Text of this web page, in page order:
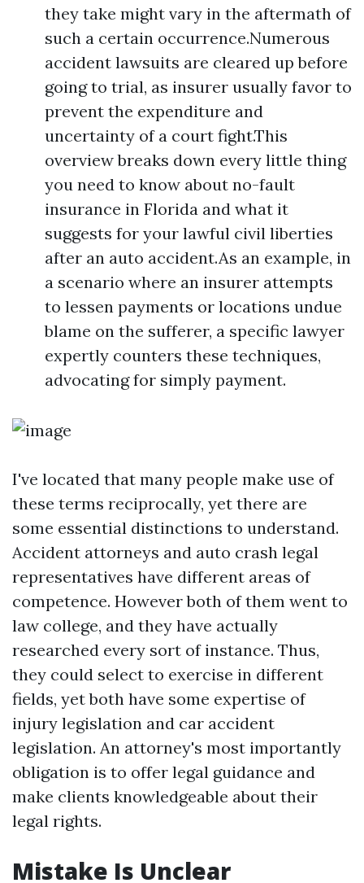
they take might vary in the aftermath of
such a certain occurrence.Numerous
accident lawsuits are cleared up before
going to trial, as insurer usually favor to
prevent the expenditure and
uncertainty of a court fight.This
overview breaks down every little thing
you need to know about no-fault
insurance in Florida and what it
suggests for your lawful civil liberties
after an auto accident.As an example, in
a scenario where an insurer attempts
to lessen payments or locations undue
blame on the sufferer, a specific lawyer
expertly counters these techniques,
advocating for simply payment.
I've located that many people make use of
these terms reciprocally, yet there are
some essential distinctions to understand.
Accident attorneys and auto crash legal
representatives have different areas of
competence. However both of them went to
law college, and they have actually
researched every sort of instance. Thus,
they could select to exercise in different
fields, yet both have some expertise of
injury legislation and car accident
legislation. An attorney's most importantly
obligation is to offer legal guidance and
make clients knowledgeable about their
legal rights.
Mistake Is Unclear